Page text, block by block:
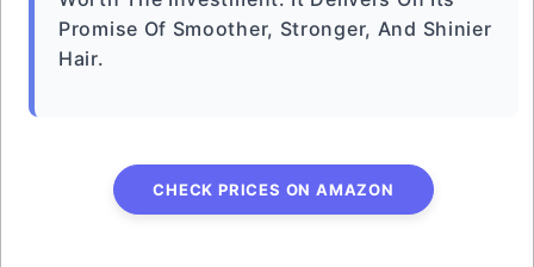
Promise Of Smoother, Stronger, And Shinier
Hair.
CHECK PRICES ON AMAZON